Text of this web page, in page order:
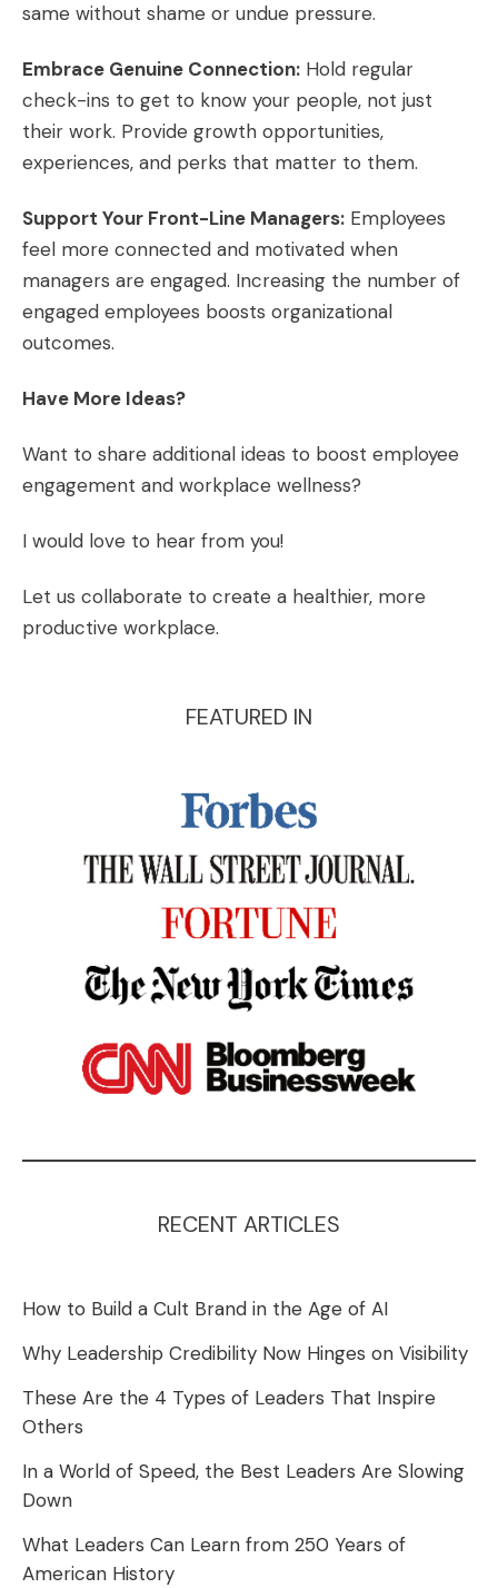
same without shame or undue pressure.
Embrace Genuine Connection: Hold regular
check-ins to get to know your people, not just
their work. Provide growth opportunities,
experiences, and perks that matter to them.
Support Your Front-Line Managers: Employees
feel more connected and motivated when
managers are engaged. Increasing the number of
engaged employees boosts organizational
outcomes.
Have More Ideas?
Want to share additional ideas to boost employee
engagement and workplace wellness?
I would love to hear from you!
Let us collaborate to create a healthier, more
productive workplace.
FEATURED IN
RECENT ARTICLES
How to Build a Cult Brand in the Age of AI
Why Leadership Credibility Now Hinges on Visibility
These Are the 4 Types of Leaders That Inspire
Others
In a World of Speed, the Best Leaders Are Slowing
Down
What Leaders Can Learn from 250 Years of
American History